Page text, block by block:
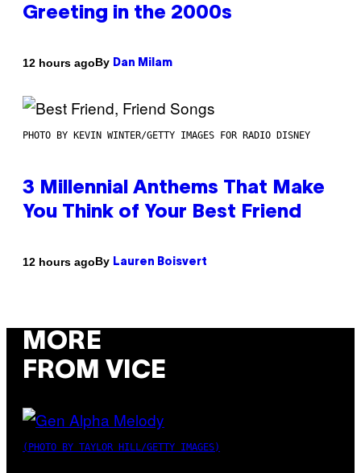
Greeting in the 2000s
12 hours agoBy Dan Milam
PHOTO BY KEVIN WINTER/GETTY IMAGES FOR RADIO DISNEY
3 Millennial Anthems That Make
You Think of Your Best Friend
12 hours agoBy Lauren Boisvert
MORE
FROM VICE
(PHOTO BY TAYLOR HILL/GETTY IMAGES)